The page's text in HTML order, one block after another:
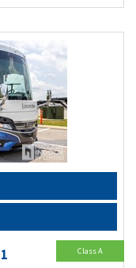
Class A